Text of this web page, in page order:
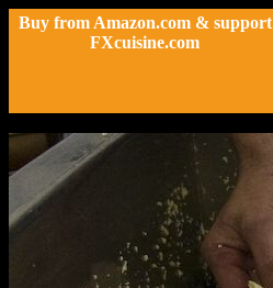
Buy from Amazon.com & support
FXcuisine.com